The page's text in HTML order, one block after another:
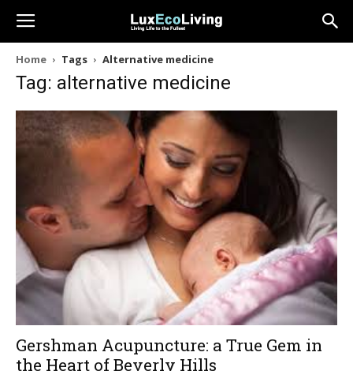
Home Tags Alternative medicine
Tag: alternative medicine
Gershman Acupuncture: a True Gem in
the Heart of Beverly Hills